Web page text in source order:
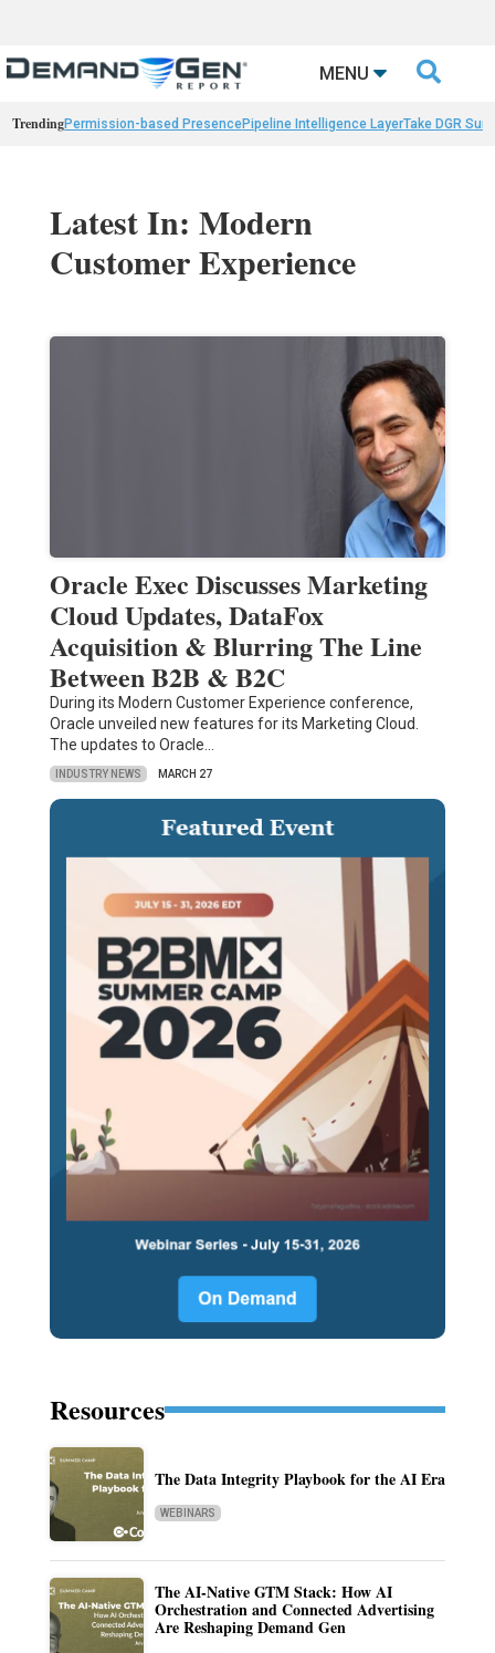
MENU 
TrendingPermission-based PresencePipeline Intelligence LayerTake DGR
Latest In: Modern
Customer Experience
Oracle Exec Discusses Marketing
Cloud Updates, DataFox
Acquisition & Blurring The Line
Between B2B & B2C
During its Modern Customer Experience conference,
Oracle unveiled new features for its Marketing Cloud.
The updates to Oracle…
INDUSTRY NEWS MARCH 27
Resources
The Data Integrity Playbook for the AI Era
WEBINARS
The AI-Native GTM Stack: How AI
Orchestration and Connected Advertising
Are Reshaping Demand Gen